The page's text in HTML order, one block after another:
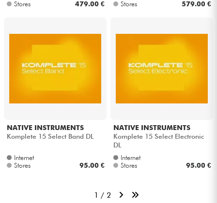
Stores
479.00 €
Stores
579.00 €
NATIVE INSTRUMENTS
Komplete 15 Select Band DL
Internet
Stores
95.00 €
NATIVE INSTRUMENTS
Komplete 15 Select Electronic
DL
Internet
Stores
95.00 €
1 / 2